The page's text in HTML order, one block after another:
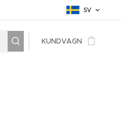
SV
KUNDVAGN